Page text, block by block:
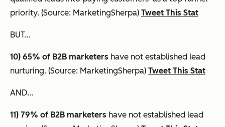
priority. (Source: MarketingSherpa) Tweet This Stat
BUT...
10) 65% of B2B marketers have not established lead
nurturing. (Source: MarketingSherpa) Tweet This Stat
AND...
11) 79% of B2B marketers have not established lead